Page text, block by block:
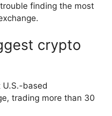
finding the most
crypto
U.S.-based
trading more than 30